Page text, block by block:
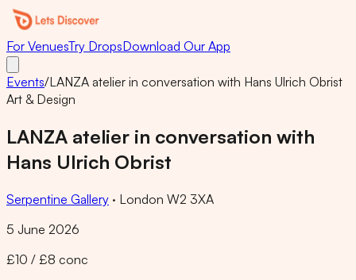
For VenuesTry DropsDownload Our App
Events/LANZA atelier in conversation with Hans Ulrich Obrist
Art & Design
LANZA atelier in conversation with
Hans Ulrich Obrist
Serpentine Gallery · London W2 3XA
5 June 2026
£10 / £8 conc